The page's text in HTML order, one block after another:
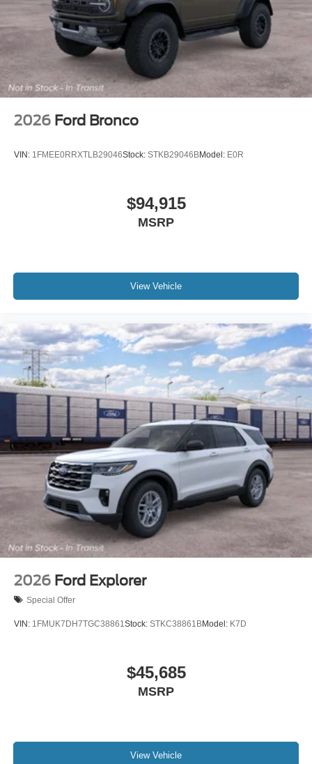
2026 Ford Bronco
VIN: 1FMEE0RRXTLB29046Stock: STKB29046BModel: E0R
$94,915
MSRP
View Vehicle
2026 Ford Explorer
Special Offer
VIN: 1FMUK7DH7TGC38861Stock: STKC38861BModel: K7D
$45,685
MSRP
View Vehicle